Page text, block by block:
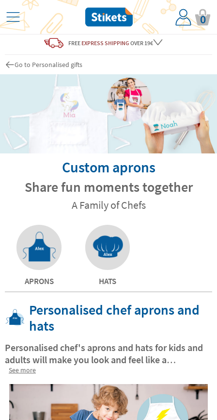
0
FREE EXPRESS SHIPPING OVER 19€
Go to Personalised gifts
Custom aprons
Share fun moments together
A Family of Chefs
APRONS HATS
Personalised chef aprons and
hats
Personalised chef's aprons and hats for kids and
adults will make you look and feel like a
professional Chef's Team!
a great time exploring your passion for cooking
together and it will help your little one to become
a great chef.
See more